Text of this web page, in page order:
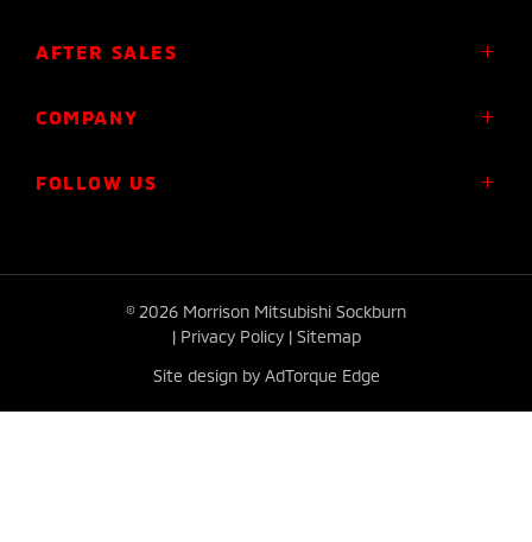
AFTER SALES
Roadside Assistance
Express Warranty
Plug-in Hybrid Warranty
COMPANY
FOLLOW US
FACEBOOKINSTAGRAM
© 2026 Morrison Mitsubishi Sockburn
| Privacy Policy | Sitemap
Site design by AdTorque Edge